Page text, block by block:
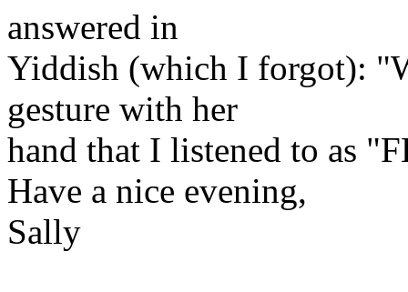
answered in
Yiddish (which I forgot):
gesture with her
hand that I listened to as
Have a nice evening,
Sally